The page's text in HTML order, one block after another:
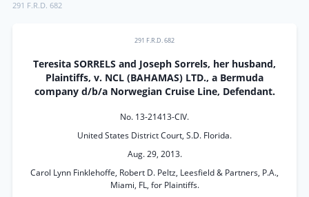
291 F.R.D. 682
291 F.R.D. 682
Teresita SORRELS and Joseph Sorrels, her husband,
Plaintiffs, v. NCL (BAHAMAS) LTD., a Bermuda
company d/b/a Norwegian Cruise Line, Defendant.
No. 13-21413-CIV.
United States District Court, S.D. Florida.
Aug. 29, 2013.
Carol Lynn Finklehoffe, Robert D. Peltz, Leesfield & Partners, P.A.,
Miami, FL, for Plaintiffs.